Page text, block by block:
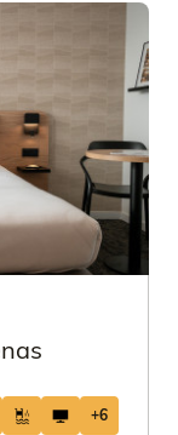
+6